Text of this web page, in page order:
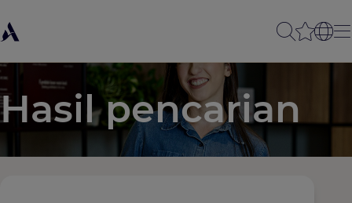
Hasil pencarian